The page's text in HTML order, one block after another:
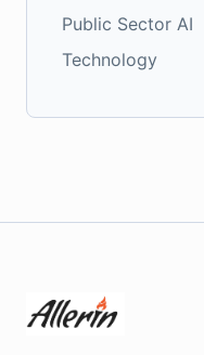
Public Sector AI
Technology